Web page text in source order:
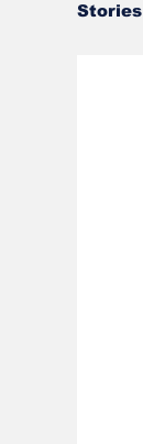
Stories